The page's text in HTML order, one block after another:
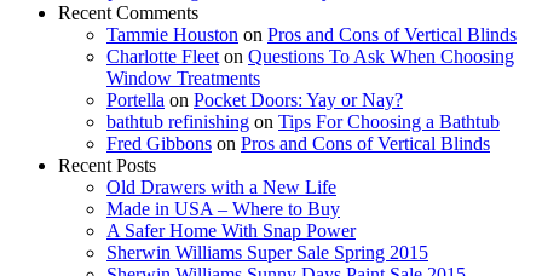
Recent Comments
Tammie Houston on Pros and Cons of Vertical Blinds
Charlotte Fleet on Questions To Ask When Choosing
Window Treatments
Portella on Pocket Doors: Yay or Nay?
bathtub refinishing on Tips For Choosing a Bathtub
Fred Gibbons on Pros and Cons of Vertical Blinds
Recent Posts
Old Drawers with a New Life
Made in USA – Where to Buy
A Safer Home With Snap Power
Sherwin Williams Super Sale Spring 2015